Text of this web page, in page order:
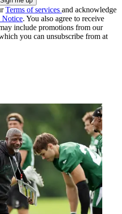
Terms of services and acknowledge
Notice. You also agree to receive
include promotions from our
you can unsubscribe from at